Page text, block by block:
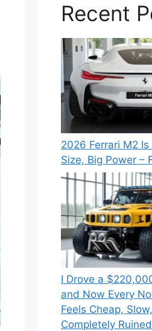
Recent
2026 Ferrari M2
Size, Big Power –
I Drove a
and Now Every
Feels Cheap,
Completely Ruined